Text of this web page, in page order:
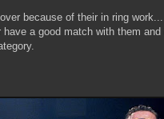
because of their in ring
have a good match with them